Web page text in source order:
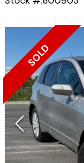
SOLD